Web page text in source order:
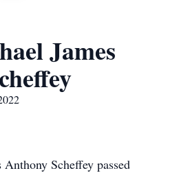
James
Scheffey passed